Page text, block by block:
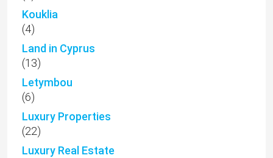
Kouklia
(4)
Land in Cyprus
(13)
Letymbou
(6)
Luxury Properties
(22)
Luxury Real Estate